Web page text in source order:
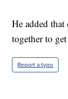
He added
together to
Report a typo